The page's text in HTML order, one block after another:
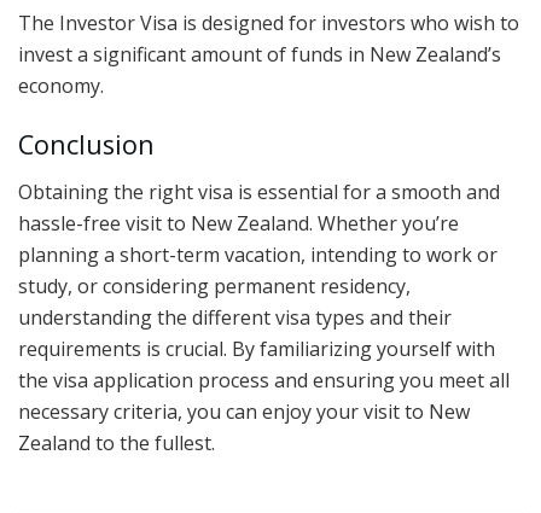
The Investor Visa is designed for investors who wish to
invest a significant amount of funds in New Zealand’s
economy.
Conclusion
Obtaining the right visa is essential for a smooth and
hassle-free visit to New Zealand. Whether you’re
planning a short-term vacation, intending to work or
study, or considering permanent residency,
understanding the different visa types and their
requirements is crucial. By familiarizing yourself with
the visa application process and ensuring you meet all
necessary criteria, you can enjoy your visit to New
Zealand to the fullest.